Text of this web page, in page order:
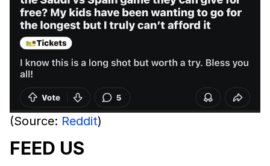
(Source: Reddit)
FEED US